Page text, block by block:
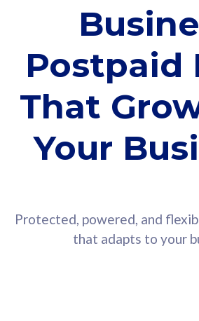
Postpaid
That
Your
Protected, powered, and
that adapts to your